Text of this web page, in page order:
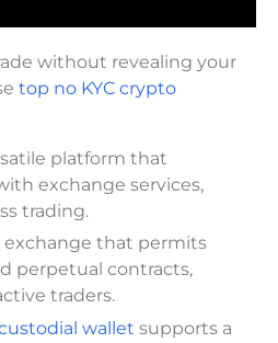
without revealing your
top no KYC crypto
platform that
exchange services,
trading.
exchange that permits
perpetual contracts,
traders.
wallet supports a